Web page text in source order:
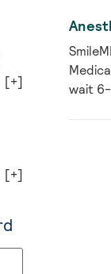
[+]
[+]
wait